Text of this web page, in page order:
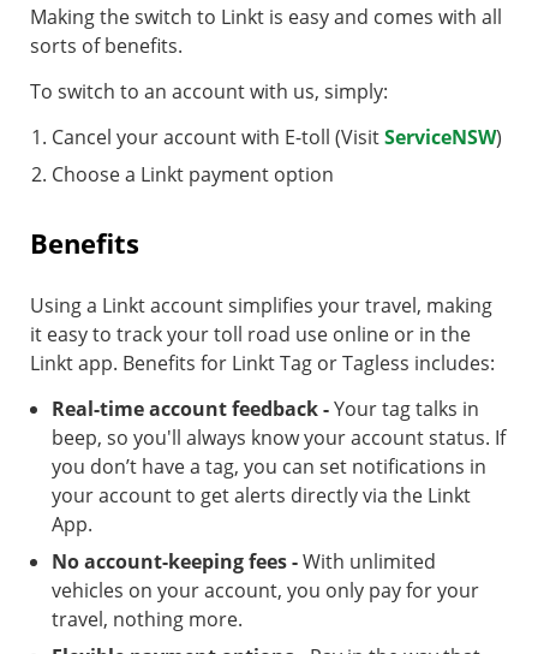
Making the switch to Linkt is easy and comes with all
sorts of benefits.
To switch to an account with us, simply:
Cancel your account with E-toll (VisitServiceNSW)
Choose a Linkt payment option
Benefits
Using a Linkt account simplifies your travel, making
it easy to track your toll road use online or in the
Linkt app. Benefits for Linkt Tag or Tagless includes:
Real-time account feedback -Your tag talks in
beep, so you'll always know your account status. If
you don’t have a tag, you can set notifications in
your account to get alerts directly via the Linkt
App.
No account-keeping fees -With unlimited
vehicles on your account, you only pay for your
travel, nothing more.